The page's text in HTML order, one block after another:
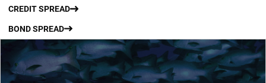
CREDIT SPREAD
BOND SPREAD